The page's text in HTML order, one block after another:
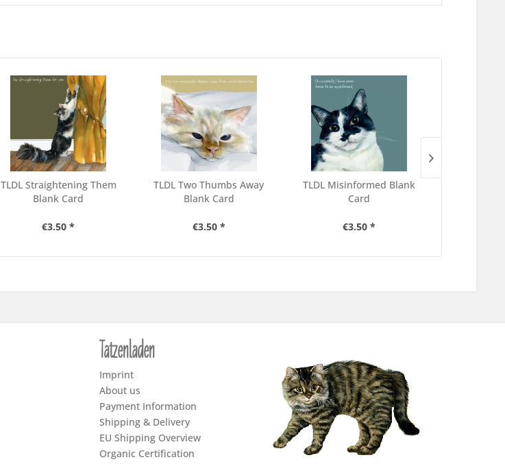
TLDL Straightening Them
Blank Card
€3.50 *
TLDL Two Thumbs Away
Blank Card
€3.50 *
TLDL Misinformed Blank
Card
€3.50 *
Tatzenladen
Imprint
About us
Payment Information
Shipping & Delivery
EU Shipping Overview
Organic Certification